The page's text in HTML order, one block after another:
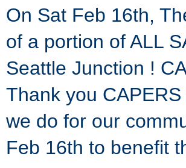
On Sat Feb 16th,
of a portion of ALL
Seattle Junction !
Thank you
we do for our
Feb 16th to benefit